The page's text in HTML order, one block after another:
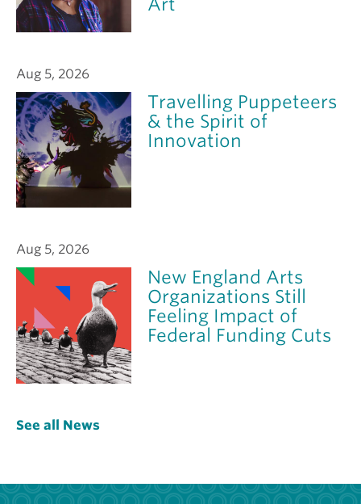
Aug 5, 2026
Travelling Puppeteers
& the Spirit of
Innovation
Aug 5, 2026
New England Arts
Organizations Still
Feeling Impact of
Federal Funding Cuts
See all News